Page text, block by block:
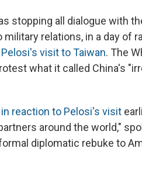
stopping all dialogue with
relations, in a day of
visit to Taiwan. The
what it called China's
reaction to Pelosi's visit
around the world,"
diplomatic rebuke to